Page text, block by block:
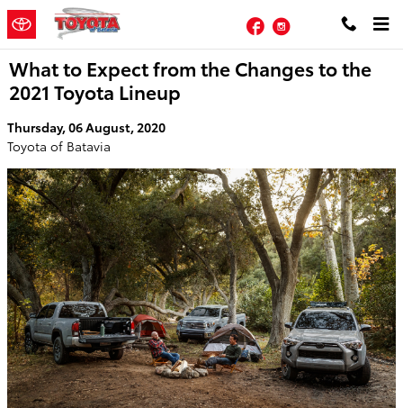
Skip to main content
FacebookInstagram
What to Expect from the Changes to the
2021 Toyota Lineup
Thursday, 06 August, 2020
Toyota of Batavia